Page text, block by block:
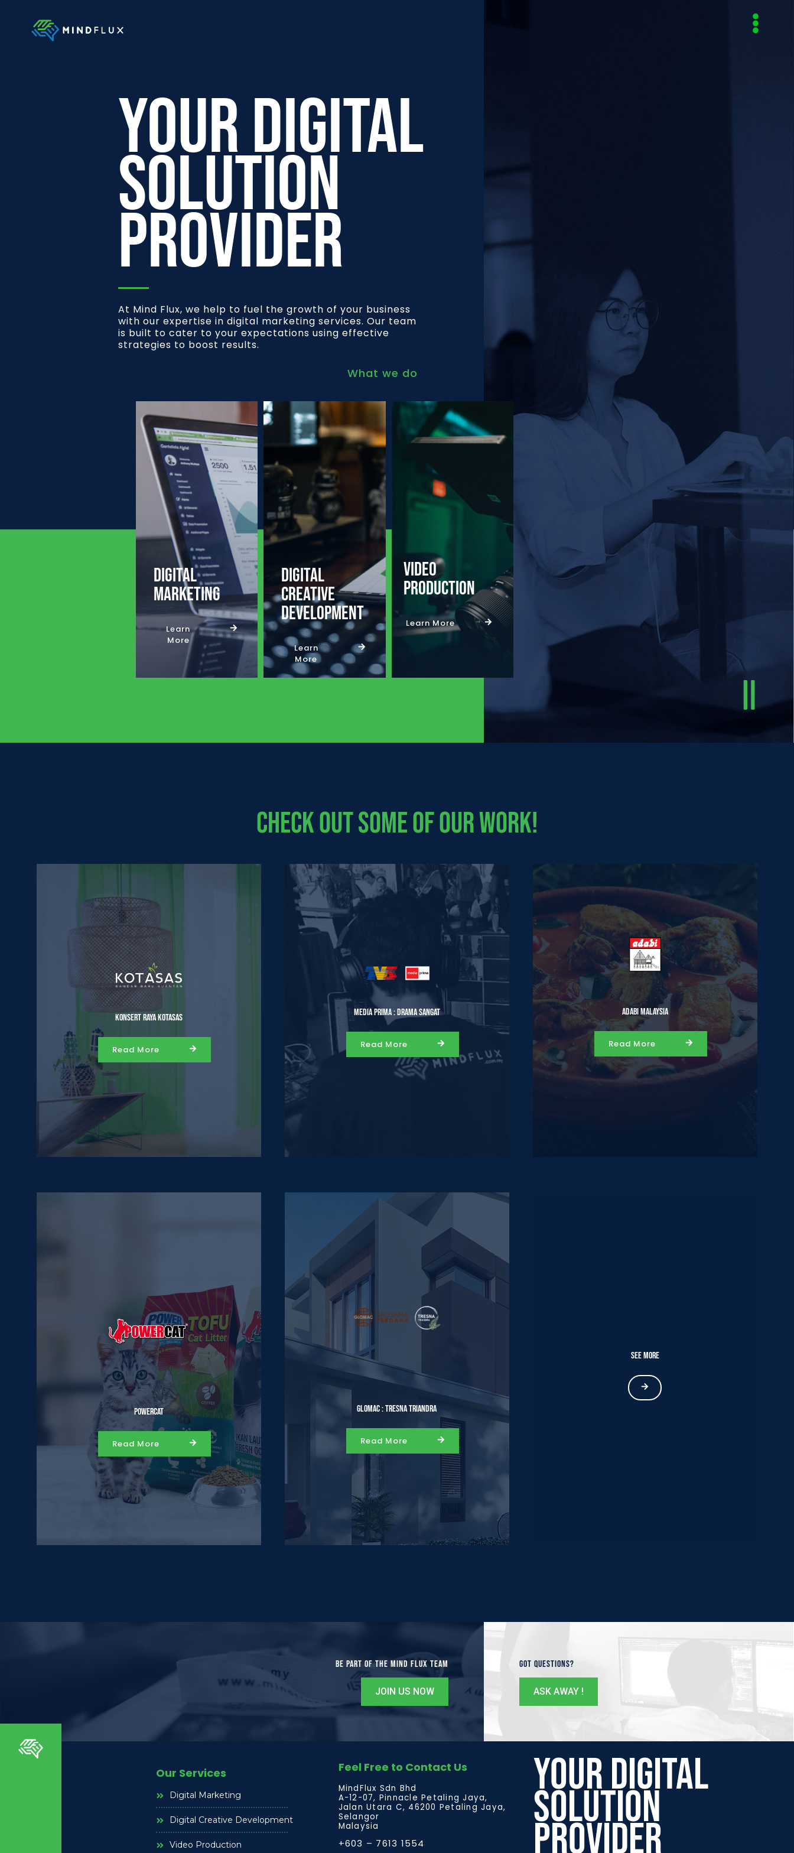
Your Digital
Solution
Provider
At Mind Flux, we help to fuel the growth of your business
with our expertise in digital marketing services. Our team
is built to cater to your expectations using effective
strategies to boost results.
What we do
Digital
Marketing
Learn
More
Digital
Creative
Development
Learn
More
Video
Production
Learn More
Check Out Some Of Our Work!
Konsert Raya Kotasas
Read More
Media Prima : Drama Sangat
Read More
Adabi Malaysia
Read More
Powercat
Read More
Glomac : Tresna Triandra
Read More
See More
Be Part of the Mind Flux Team
JOIN US NOW
Got Questions?
ASK AWAY !
Our Services
Digital Marketing
Digital Creative Development
Video Production
Feel Free to Contact Us
MindFlux Sdn Bhd
A-12-07, Pinnacle Petaling Jaya,
Jalan Utara C, 46200 Petaling Jaya,
Selangor
Malaysia
+603 – 7613 1554
Your Digital
Solution
Provider